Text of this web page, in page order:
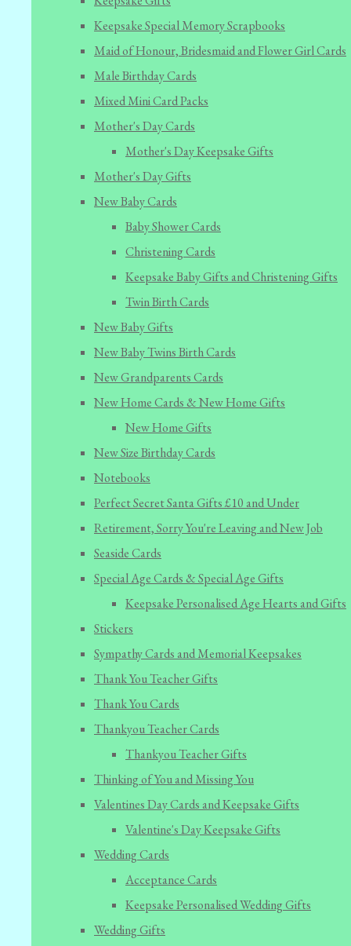
Keepsake Special Memory Scrapbooks
Maid of Honour, Bridesmaid and Flower Girl Cards
Male Birthday Cards
Mixed Mini Card Packs
Mother's Day Cards
Mother's Day Keepsake Gifts
Mother's Day Gifts
New Baby Cards
Baby Shower Cards
Christening Cards
Keepsake Baby Gifts and Christening Gifts
Twin Birth Cards
New Baby Gifts
New Baby Twins Birth Cards
New Grandparents Cards
New Home Cards & New Home Gifts
New Home Gifts
New Size Birthday Cards
Notebooks
Perfect Secret Santa Gifts £10 and Under
Retirement, Sorry You're Leaving and New Job
Seaside Cards
Special Age Cards & Special Age Gifts
Keepsake Personalised Age Hearts and Gifts
Stickers
Sympathy Cards and Memorial Keepsakes
Thank You Teacher Gifts
Thank You Cards
Thankyou Teacher Cards
Thankyou Teacher Gifts
Thinking of You and Missing You
Valentines Day Cards and Keepsake Gifts
Valentine's Day Keepsake Gifts
Wedding Cards
Acceptance Cards
Keepsake Personalised Wedding Gifts
Wedding Gifts